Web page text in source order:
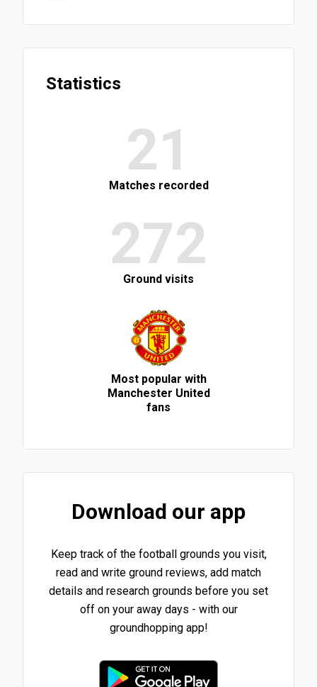
Statistics
21
Matches recorded
272
Ground visits
Most popular with
Manchester United
fans
Download our app
Keep track of the football grounds you visit,
read and write ground reviews, add match
details and research grounds before you set
off on your away days - with our
groundhopping app!